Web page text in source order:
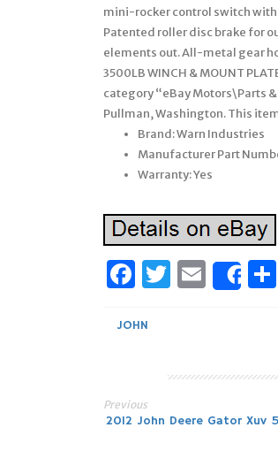
mini-rocker control switch
Patented roller disc brake for
elements out. All-metal gear
3500LB WINCH & MOUNT
category “eBay Motors\Parts
Pullman, Washington. This
Brand: Warn Industries
Manufacturer Part
Warranty: Yes
Facebook
Twitter
Email
JOHN
Post
Previous
2012 John Deere Gator Xuv